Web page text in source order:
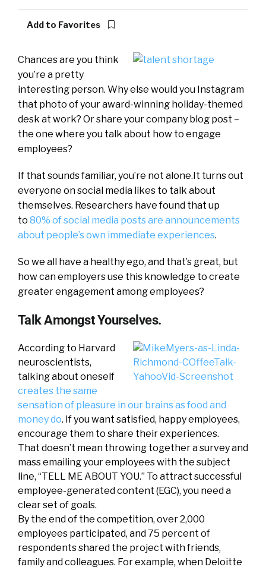
Add to Favorites
Chances are you think
you’re a pretty
interesting person. Why else would you Instagram
that photo of your award-winning holiday-themed
desk at work? Or share your company blog post –
the one where you talk about how to engage
employees?
If that sounds familiar, you’re not alone.It turns out
everyone on social media likes to talk about
themselves. Researchers have found that up
to 80% of social media posts are announcements
about people’s own immediate experiences.
So we all have a healthy ego, and that’s great, but
how can employers use this knowledge to create
greater engagement among employees?
Talk Amongst Yourselves.
According to Harvard
neuroscientists,
talking about oneself
creates the same
sensation of pleasure in our brains as food and
money do. If you want satisfied, happy employees,
encourage them to share their experiences.
That doesn’t mean throwing together a survey and
mass emailing your employees with the subject
line, “TELL ME ABOUT YOU.” To attract successful
employee-generated content (EGC), you need a
clear set of goals.
By the end of the competition, over 2,000
employees participated, and 75 percent of
respondents shared the project with friends,
family and colleagues. For example, when Deloitte